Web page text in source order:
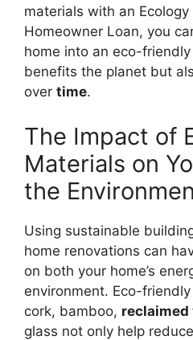
materials with an
Homeowner Loan, you
home into an eco-
benefits the planet but
over time.
The Impact of
Materials on
the
Using sustainable
home renovations can
on both your home’s
environment. Eco-
cork, bamboo, reclaimed
glass not only help